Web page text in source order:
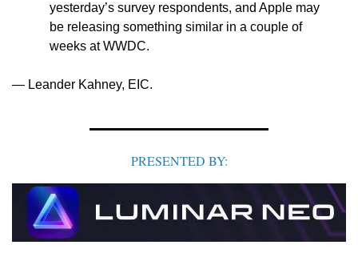
yesterday’s survey respondents, and Apple may
be releasing something similar in a couple of
weeks at WWDC.
— Leander Kahney, EIC.
PRESENTED BY: